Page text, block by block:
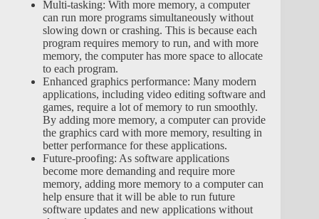
Multi-tasking: With more memory, a computer
can run more programs simultaneously without
slowing down or crashing. This is because each
program requires memory to run, and with more
memory, the computer has more space to allocate
to each program.
Enhanced graphics performance: Many modern
applications, including video editing software and
games, require a lot of memory to run smoothly.
By adding more memory, a computer can provide
the graphics card with more memory, resulting in
better performance for these applications.
Future-proofing: As software applications
become more demanding and require more
memory, adding more memory to a computer can
help ensure that it will be able to run future
software updates and new applications without